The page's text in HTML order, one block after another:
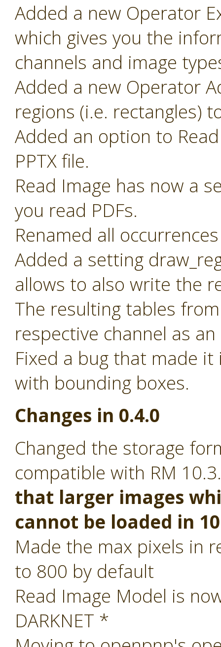
Added a new Operator
which gives you the
channels and image
Added a new Operator
regions (i.e. rectangles)
Added an option to
PPTX file.
Read Image has now a
you read PDFs.
Renamed all
Added a setting
allows to also write the
The resulting tables
respective channel as
Fixed a bug that made
with bounding boxes.
Changes in 0.4.0
Changed the storage
compatible with RM
that larger images
cannot be loaded in
Made the max pixels in
to 800 by default
Read Image Model is
DARKNET *